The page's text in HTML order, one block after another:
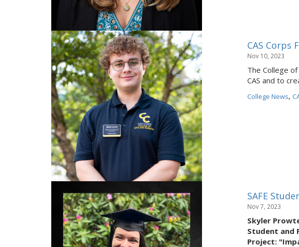
CAS Corps
Nov 10, 2023
The College
CAS and to
College News,
SAFE
Nov 7, 2023
Skyler
Student and
Project: